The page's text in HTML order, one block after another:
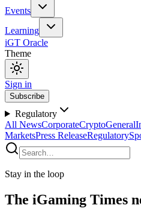
Events
Learning
iGT Oracle
Theme
Sign in
Subscribe
Regulatory
All NewsCorporateCryptoGeneral
MarketsPress ReleaseRegulatory
Stay in the loop
The iGaming Times